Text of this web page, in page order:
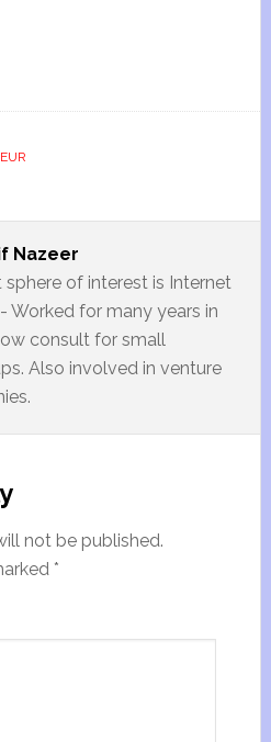
Nazeer
sphere of interest is Internet
Worked for many years in
consult for small
Also involved in venture
not be published.
*